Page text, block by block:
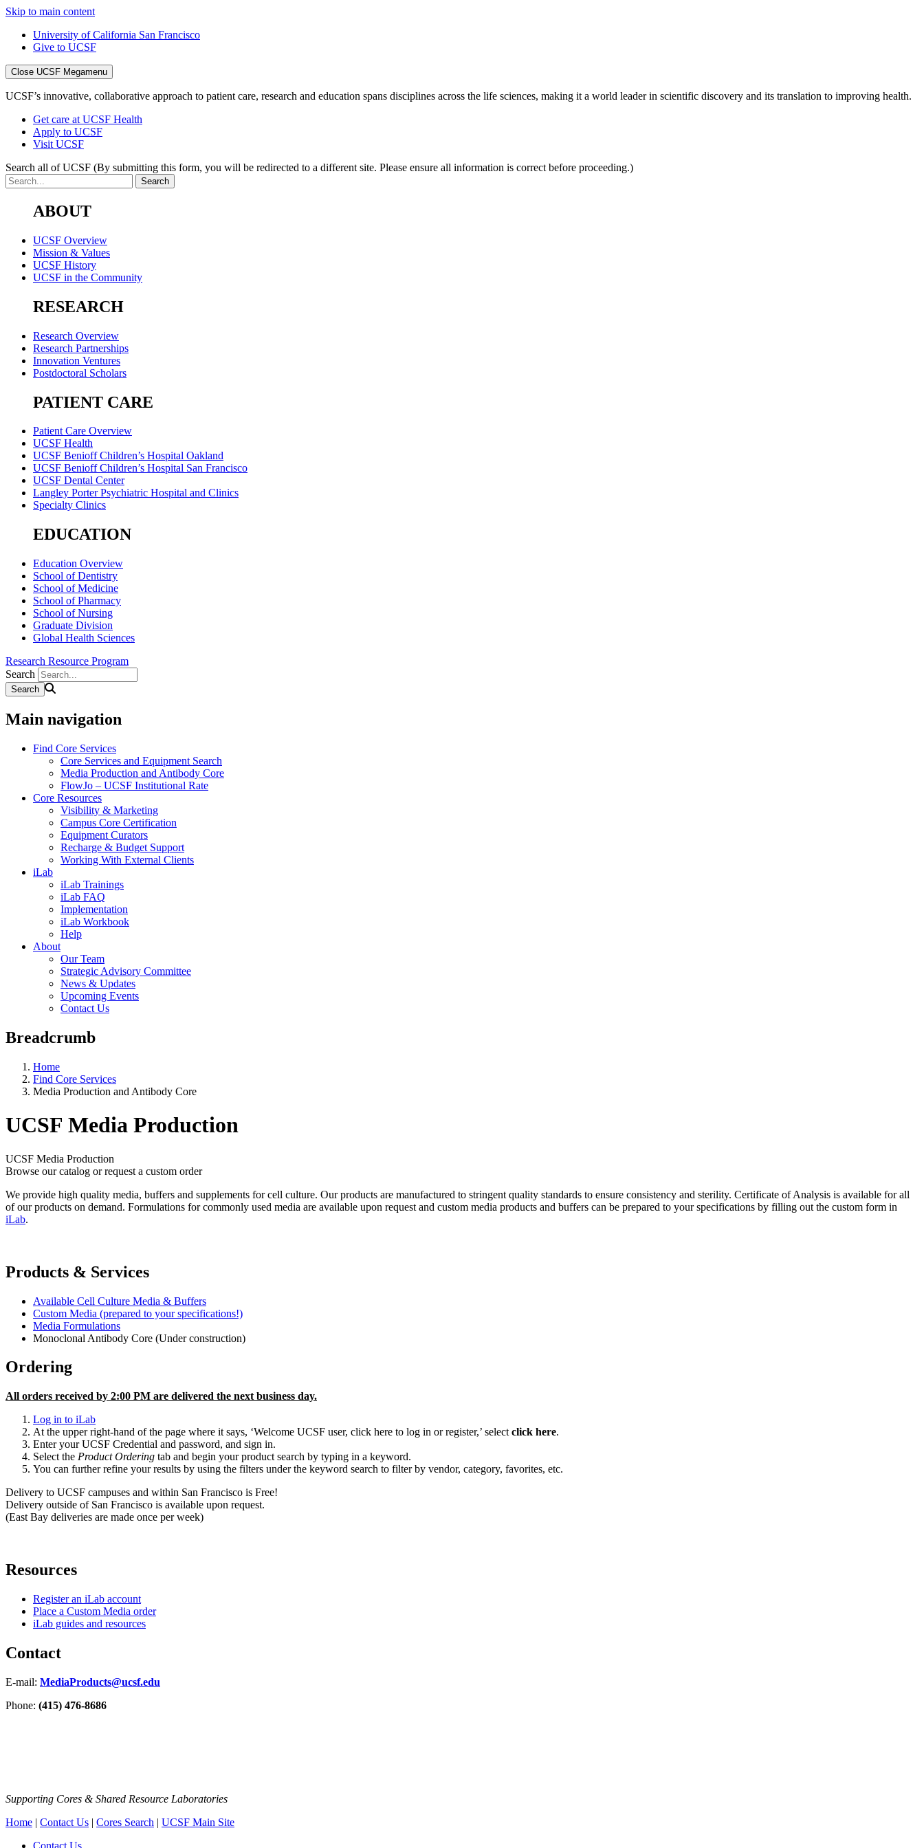
Skip to main content
University of California San Francisco
Give to UCSF
Close UCSF Megamenu
UCSF’s innovative, collaborative approach to patient care, research and education spans disciplines across the life sciences, making it a world leader in scientific discovery and its translation to improving health.
Get care at UCSF Health
Apply to UCSF
Visit UCSF
Search all of UCSF (By submitting this form, you will be redirected to a different site. Please ensure all information is correct before proceeding.)
ABOUT
UCSF Overview
Mission & Values
UCSF History
UCSF in the Community
RESEARCH
Research Overview
Research Partnerships
Innovation Ventures
Postdoctoral Scholars
PATIENT CARE
Patient Care Overview
UCSF Health
UCSF Benioff Children’s Hospital Oakland
UCSF Benioff Children’s Hospital San Francisco
UCSF Dental Center
Langley Porter Psychiatric Hospital and Clinics
Specialty Clinics
EDUCATION
Education Overview
School of Dentistry
School of Medicine
School of Pharmacy
School of Nursing
Graduate Division
Global Health Sciences
Research Resource Program
Search
Main navigation
Find Core Services
Core Services and Equipment Search
Media Production and Antibody Core
FlowJo – UCSF Institutional Rate
Core Resources
Visibility & Marketing
Campus Core Certification
Equipment Curators
Recharge & Budget Support
Working With External Clients
iLab
iLab Trainings
iLab FAQ
Implementation
iLab Workbook
Help
About
Our Team
Strategic Advisory Committee
News & Updates
Upcoming Events
Contact Us
Breadcrumb
Home
Find Core Services
Media Production and Antibody Core
UCSF Media Production
UCSF Media Production
Browse our catalog or request a custom order
We provide high quality media, buffers and supplements for cell culture. Our products are manufactured to stringent quality standards to ensure consistency and sterility. Certificate of Analysis is available for all
of our products on demand. Formulations for commonly used media are available upon request and custom media products and buffers can be prepared to your specifications by filling out the custom form in
iLab.
Products & Services
Available Cell Culture Media & Buffers
Custom Media (prepared to your specifications!)
Media Formulations
Monoclonal Antibody Core (Under construction)
Ordering
All orders received by 2:00 PM are delivered the next business day.
Log in to iLab
At the upper right-hand of the page where it says, ‘Welcome UCSF user, click here to log in or register,’ select click here.
Enter your UCSF Credential and password, and sign in.
Select the Product Ordering tab and begin your product search by typing in a keyword.
You can further refine your results by using the filters under the keyword search to filter by vendor, category, favorites, etc.
Delivery to UCSF campuses and within San Francisco is Free!
Delivery outside of San Francisco is available upon request.
(East Bay deliveries are made once per week)
Resources
Register an iLab account
Place a Custom Media order
iLab guides and resources
Contact
E-mail: MediaProducts@ucsf.edu
Phone: (415) 476-8686
Supporting Cores & Shared Resource Laboratories
Home | Contact Us | Cores Search | UCSF Main Site
Contact Us